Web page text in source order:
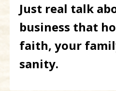
Just real talk
business that
faith, your
sanity.